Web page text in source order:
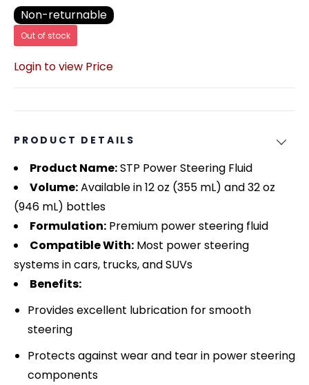
Non-returnable
Out of stock
Login to view Price
PRODUCT DETAILS
Product Name:STP Power Steering Fluid
Volume:Available in 12 oz (355 mL) and 32 oz
(946 mL) bottles
Formulation: Premium power steering fluid
Compatible With: Most power steering
systems in cars, trucks, and SUVs
Benefits:
Provides excellent lubrication for smooth
steering
Protects against wear and tear in power steering
components